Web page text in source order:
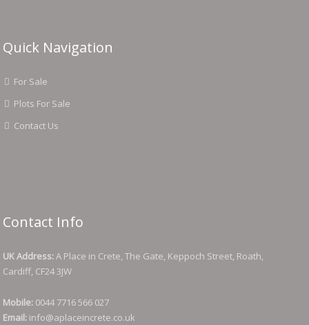
Quick Navigation
For Sale
Plots For Sale
Contact Us
Contact Info
UK Address:A Place in Crete, The Gate, Keppoch Street, Roath,
Cardiff, CF24 3JW
Mobile: 0044 7716 566 027
Email: info@aplaceincrete.co.uk